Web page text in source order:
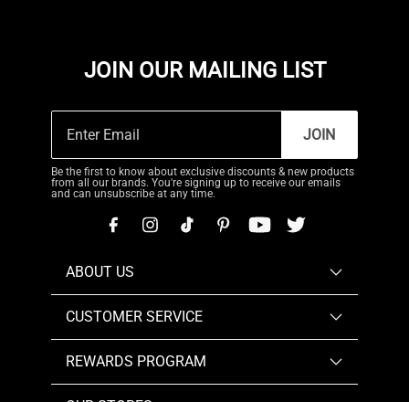
JOIN OUR MAILING LIST
JOIN
Be the first to know about exclusive discounts & new products
from all our brands. You're signing up to receive our emails
and can unsubscribe at any time.
ABOUT US
CUSTOMER SERVICE
REWARDS PROGRAM